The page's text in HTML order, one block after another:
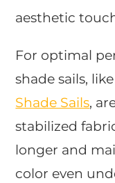
aesthetic
For optimal
shade sails,
Shade Sails,
stabilized
longer and
color even